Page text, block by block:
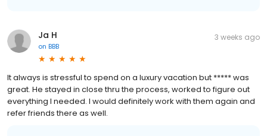
Ja H
on BBB
3 weeks ago
It always is stressful to spend on a luxury vacation but ***** was
great. He stayed in close thru the process, worked to figure out
everything I needed. I would definitely work with them again and
refer friends there as well.